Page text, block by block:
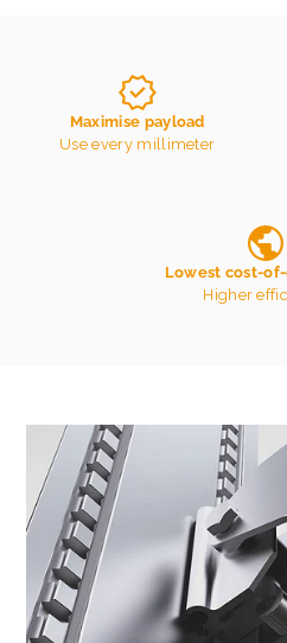
Maximise payload
Use every millimeter
Lowest cost-
Higher